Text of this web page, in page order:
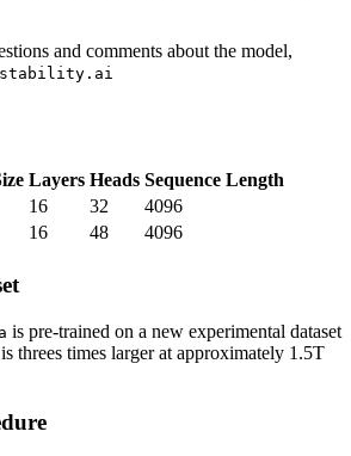
and comments about the model,
Layers Heads Sequence Length
16 32
4096
16 48 4096
is pre-trained on a new experimental dataset
threes times larger at approximately 1.5T